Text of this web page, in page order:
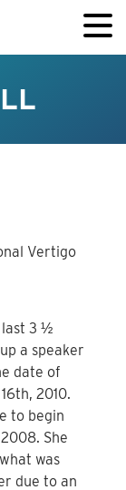
Vertigo
last 3 ½
a speaker
date of
2010.
to begin
She
was
due to an